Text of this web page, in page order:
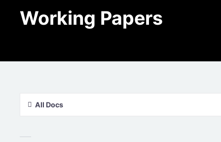
Working Papers
All Docs